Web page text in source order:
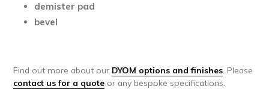
demister pad
bevel
Find out more about our DYOM options and finishes Please
contact us for a quote or any bespoke specifications.